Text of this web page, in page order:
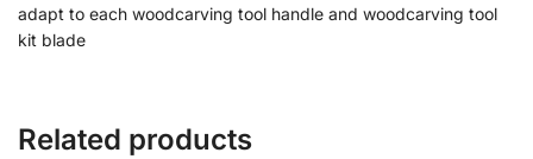
adapt to each woodcarving tool handle and woodcarving tool
kit blade
Related products